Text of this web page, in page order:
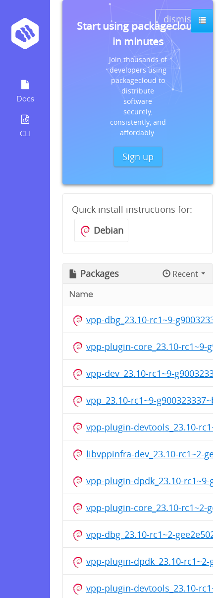
Docs
CLI
dismiss
Start using packagecloud
in minutes
Join thousands of
developers using
packagecloud to
distribute
software
securely,
consistently, and
affordably.
Sign up
Quick install instructions for:
Debian
Packages Recent
Name
vpp-dbg_23.10-rc1~9-
vpp-plugin-core_23.10-rc1~9-
vpp-dev_23.10-rc1~9-
vpp_23.10-rc1~9-
vpp-plugin-devtools_23.10-
libvppinfra-dev_23.10-rc1~2-
vpp-plugin-dpdk_23.10-rc1~9-
vpp-plugin-core_23.10-rc1~2-
vpp-dbg_23.10-rc1~2-
vpp-plugin-dpdk_23.10-rc1~2-
vpp-plugin-devtools_23.10-